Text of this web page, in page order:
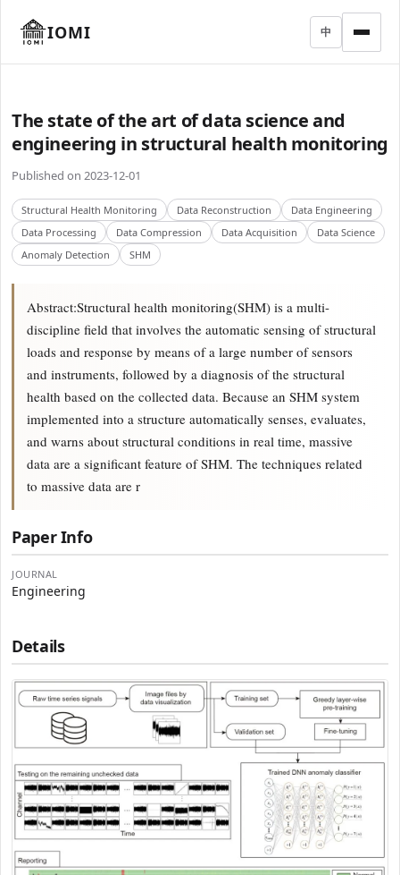
IOMI 中
The state of the art of data science and
engineering in structural health monitoring
Published on 2023-12-01
Structural Health Monitoring Data Reconstruction
Data Engineering
Data Processing
Data Compression Data Acquisition
Data Science
Anomaly Detection
SHM
Abstract:Structural health monitoring(SHM) is a multi-
discipline field that involves the automatic sensing of structural
loads and response by means of a large number of sensors
and instruments, followed by a diagnosis of the structural
health based on the collected data. Because an SHM system
implemented into a structure automatically senses, evaluates,
and warns about structural conditions in real time, massive
data are a significant feature of SHM. The techniques related
to massive data are r
Paper Info
JOURNAL
Engineering
Details